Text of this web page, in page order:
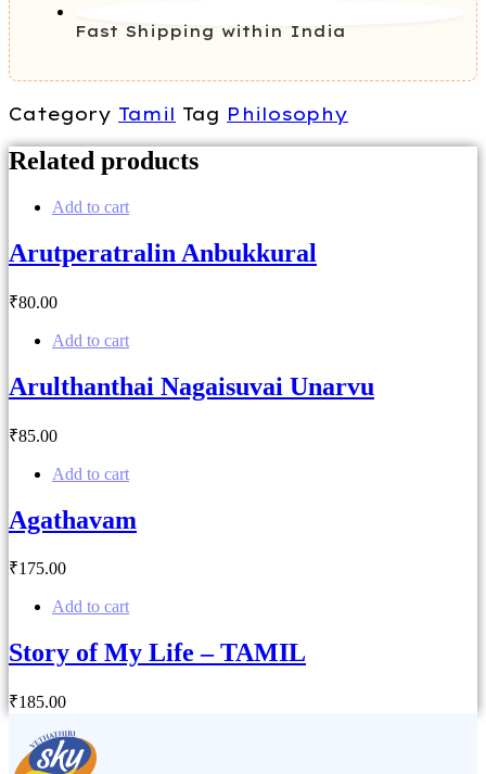
Fast Shipping within India
Category Tamil Tag Philosophy
Related products
Add to cart
Arutperatralin Anbukkural
₹80.00
Add to cart
Arulthanthai Nagaisuvai Unarvu
₹85.00
Add to cart
Agathavam
₹175.00
Add to cart
Story of My Life – TAMIL
₹185.00